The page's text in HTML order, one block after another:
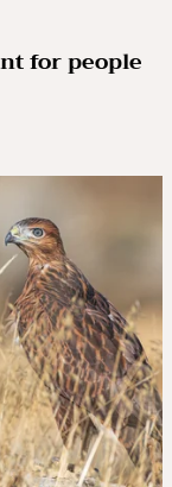
for people